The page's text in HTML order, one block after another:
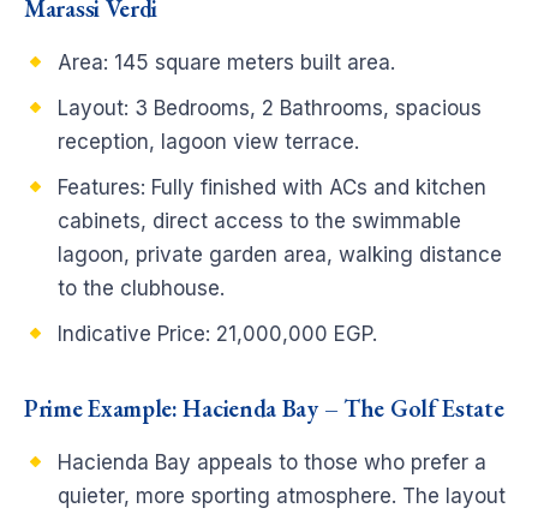
Marassi Verdi
Area: 145 square meters built area.
Layout: 3 Bedrooms, 2 Bathrooms, spacious
reception, lagoon view terrace.
Features: Fully finished with ACs and kitchen
cabinets, direct access to the swimmable
lagoon, private garden area, walking distance
to the clubhouse.
Indicative Price: 21,000,000 EGP.
Prime Example: Hacienda Bay – The Golf Estate
Hacienda Bay appeals to those who prefer a
quieter, more sporting atmosphere. The layout